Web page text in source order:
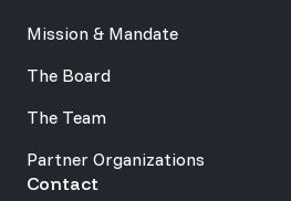
Mission & Mandate
The Board
The Team
Partner Organizations
Contact